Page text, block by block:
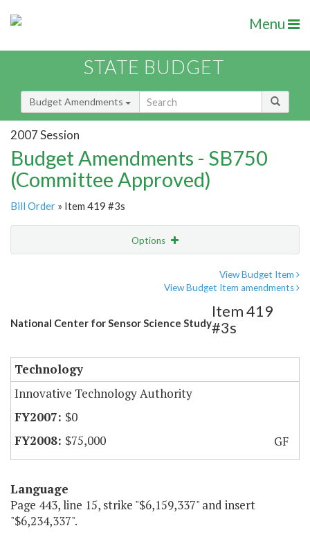
Menu
STATE BUDGET
Budget Amendments
2007 Session
Budget Amendments - SB750
(Committee Approved)
Bill Order » Item 419 #3s
Options
View Budget Item
View Budget Item amendments
National Center for Sensor Science Study
Item 419
#3s
Technology
Innovative Technology Authority
$0
$75,000
GF
Language
Page 443, line 15, strike "$6,159,337" and insert
"$6,234,337".